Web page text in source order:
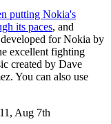
putting Nokia's
its paces, and
for Nokia by
excellent fighting
created by Dave
You can also use
Aug 7th